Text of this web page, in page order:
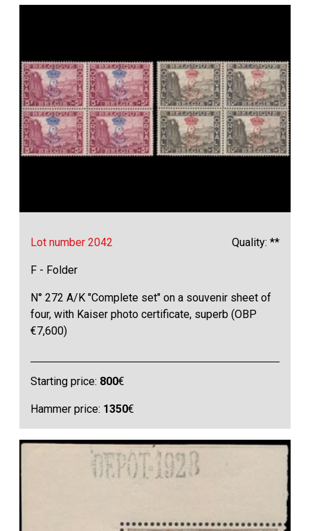
Lot number 2042 Quality: **
F - Folder
N° 272 A/K "Complete set" on a souvenir sheet of
four, with Kaiser photo certificate, superb (OBP
€7,600)
Starting price: 800€
Hammer price: 1350€